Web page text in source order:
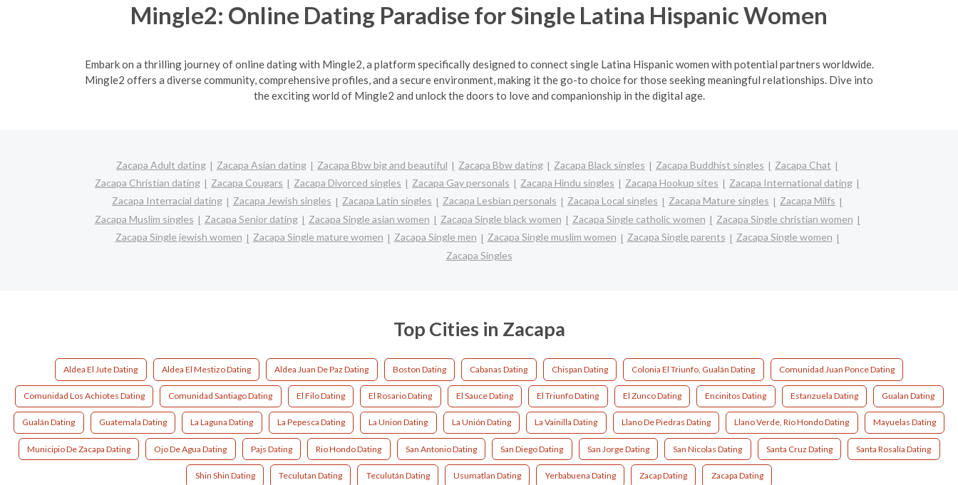
Mingle2: Online Dating Paradise for Single Latina Hispanic Women
Embark on a thrilling journey of online dating with Mingle2, a platform specifically designed to connect single Latina Hispanic women with potential partners worldwide.
Mingle2 offers a diverse community, comprehensive profiles, and a secure environment, making it the go-to choice for those seeking meaningful relationships. Dive into
the exciting world of Mingle2 and unlock the doors to love and companionship in the digital age.
Zacapa Adult dating Zacapa Asian dating Zacapa Bbw big and beautiful Zacapa Bbw dating Zacapa Black singles Zacapa Buddhist singles
Zacapa Chat
Zacapa Christian dating
Zacapa Cougars Zacapa Divorced singles Zacapa Gay personals Zacapa Hindu singles Zacapa Hookup sites
Zacapa International dating
Zacapa Interracial dating
Zacapa Jewish singles Zacapa Latin singles Zacapa Lesbian personals Zacapa Local singles Zacapa Mature singles
Zacapa Milfs
Zacapa Muslim singles
Zacapa Senior dating Zacapa Single asian women Zacapa Single black women Zacapa Single catholic women
Zacapa Single christian women
Zacapa Single jewish women
Zacapa Single mature women Zacapa Single men Zacapa Single muslim women Zacapa Single parents
Zacapa Single women
Zacapa Singles
Top Cities in Zacapa
Aldea El Jute Dating Aldea El Mestizo Dating Aldea Juan De Paz Dating Boston Dating Cabanas Dating Chispan Dating Colonia El Triunfo, Gualán Dating Comunidad Juan Ponce Dating
Comunidad Los Achiotes Dating Comunidad Santiago Dating El Filo Dating El Rosario Dating El Sauce Dating El Triunfo Dating El Zunco Dating Encinitos Dating Estanzuela Dating Gualan Dating
Gualán Dating Guatemala Dating La Laguna Dating La Pepesca Dating La Union Dating La Unión Dating La Vainilla Dating Llano De Piedras Dating Llano Verde, Río Hondo Dating Mayuelas Dating
Municipio De Zacapa Dating Ojo De Agua Dating Pajs Dating Rio Hondo Dating San Antonio Dating San Diego Dating San Jorge Dating San Nicolas Dating Santa Cruz Dating Santa Rosalía Dating
Shin Shin Dating Teculutan Dating Teculután Dating Usumatlan Dating Yerbabuena Dating Zacap Dating Zacapa Dating